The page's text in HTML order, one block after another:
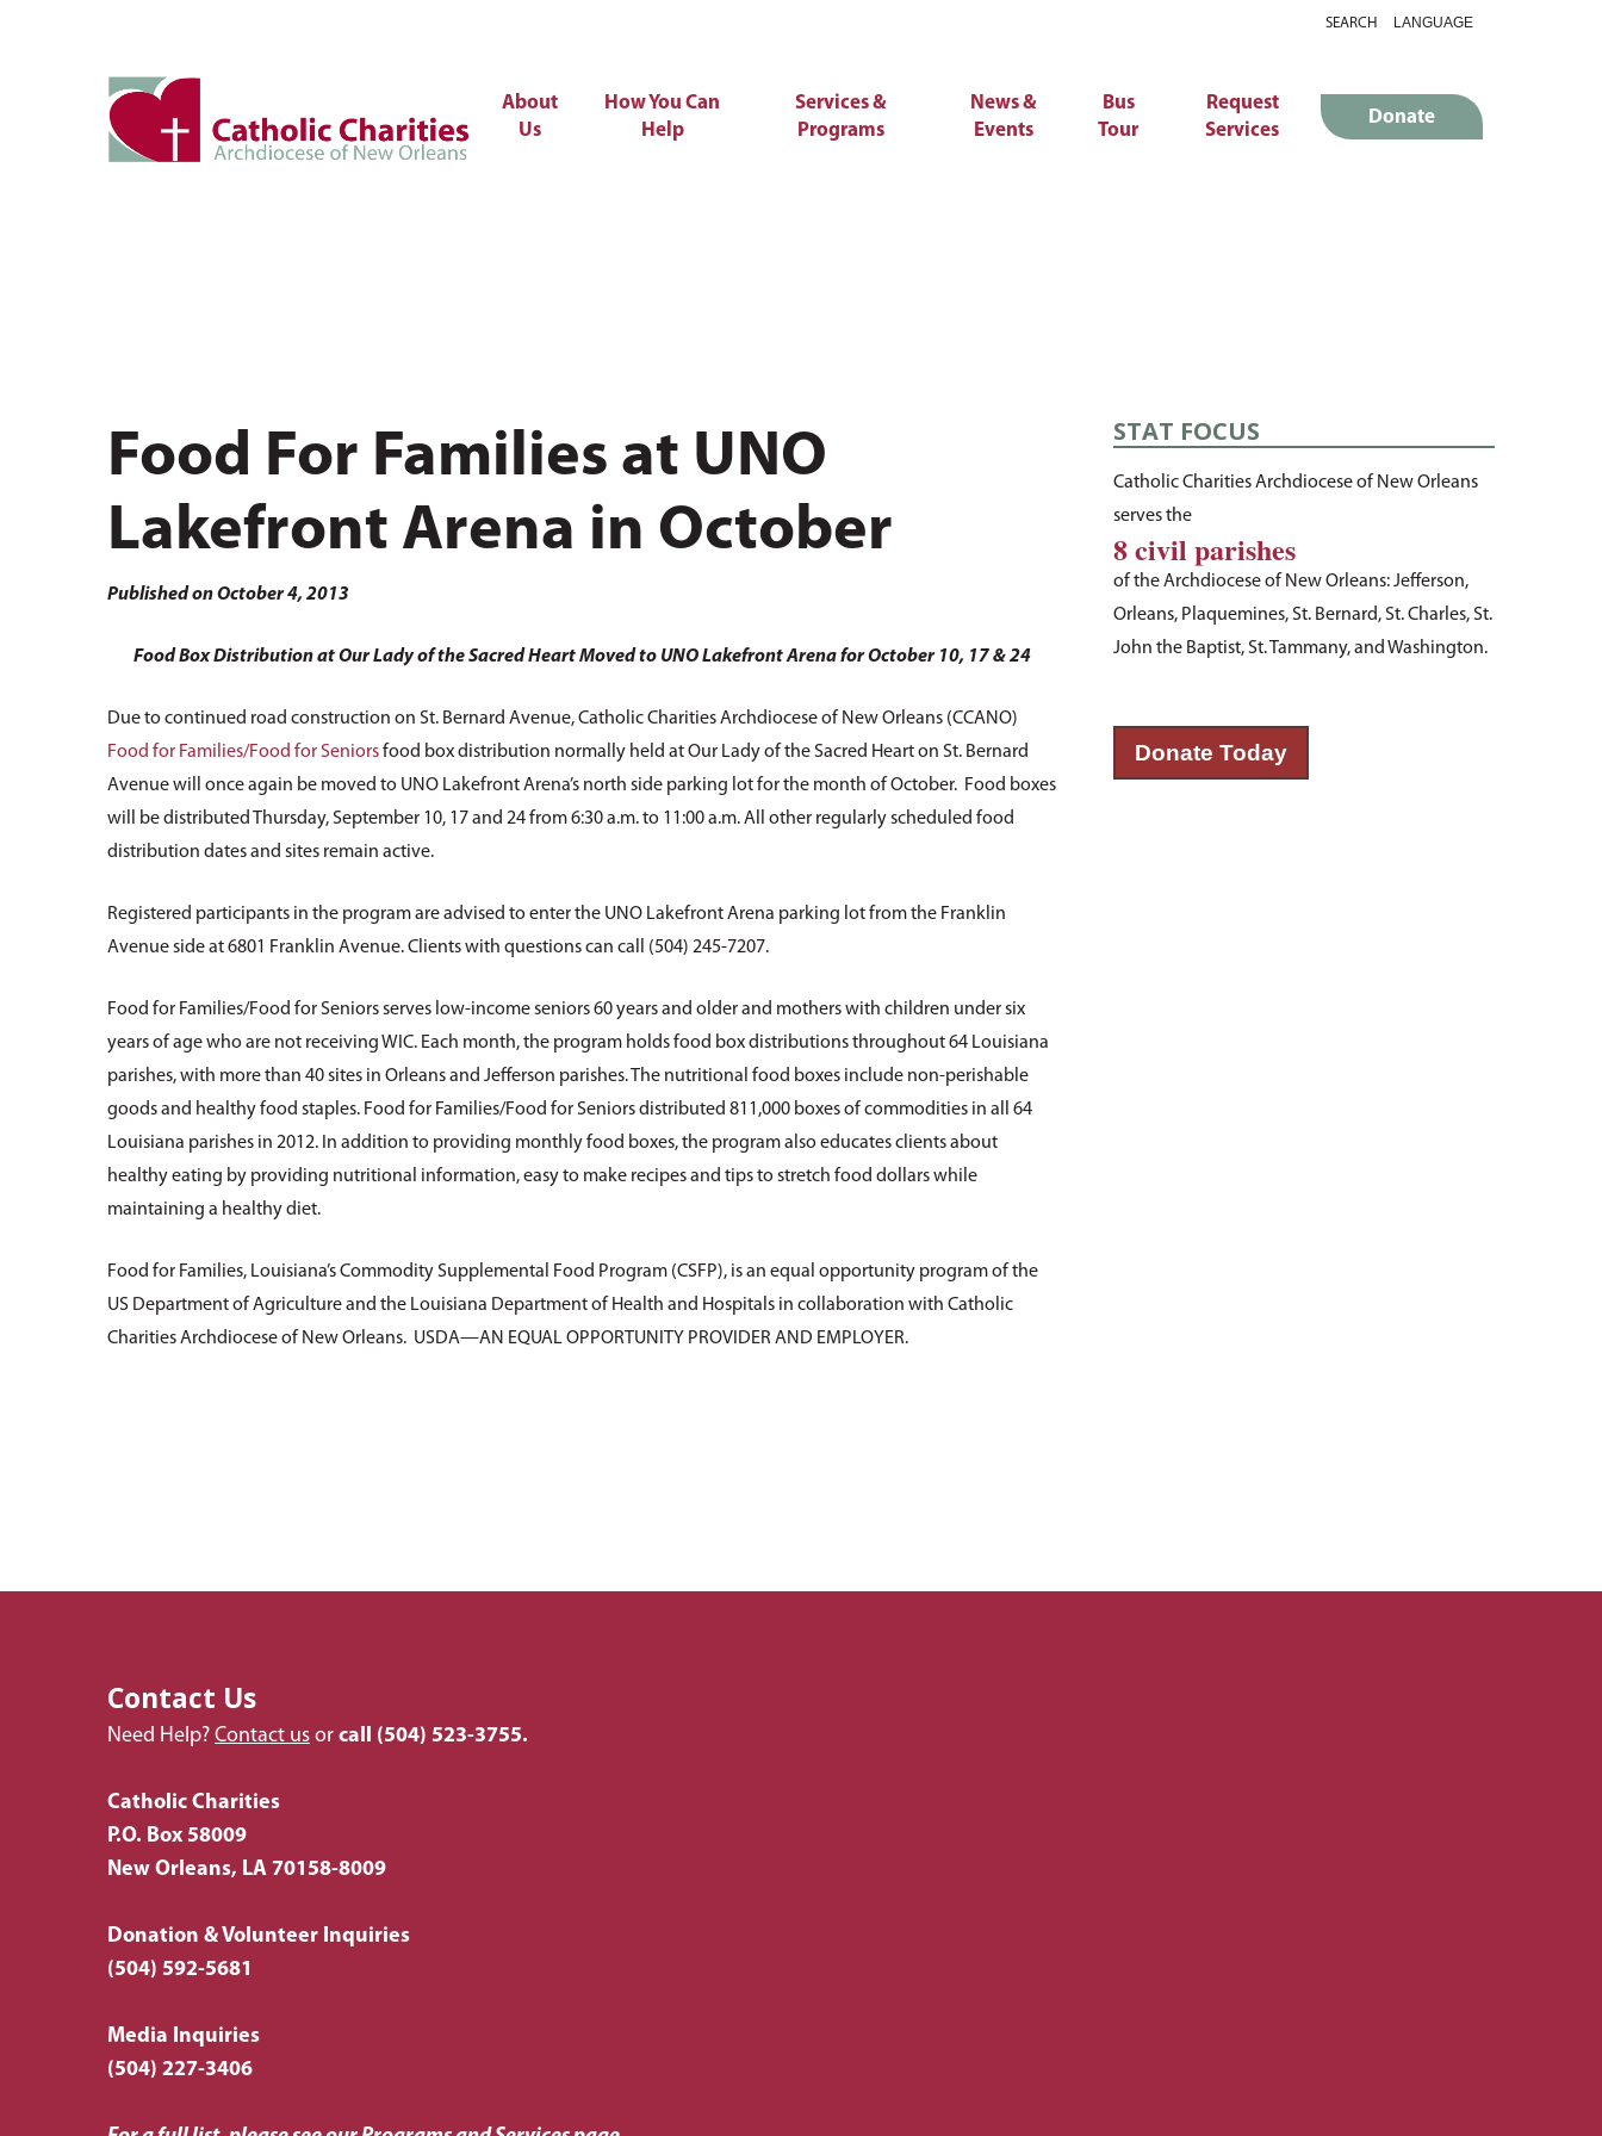
Hit enter to search or ESC to close
SEARCH
About
Us
How You Can
Help
Services &
Programs
News &
Events
Bus
Tour
Request
Services
Donate
Food For Families at UNO
Lakefront Arena in October
Published on October 4, 2013
Food Box Distribution at Our Lady of the Sacred Heart Moved to UNO Lakefront Arena for October 10, 17 & 24
Due to continued road construction on St. Bernard Avenue, Catholic Charities Archdiocese of New Orleans (CCANO)
Food for Families/Food for Seniorsfood box distribution normally held at Our Lady of the Sacred Heart on St. Bernard
Avenue will once again be moved to UNO Lakefront Arena’s north side parking lot for the month of October. Food boxes
will be distributed Thursday, September 10, 17 and 24 from 6:30 a.m. to 11:00 a.m. All other regularly scheduled food
distribution dates and sites remain active.
Registered participants in the program are advised to enter the UNO Lakefront Arena parking lot from the Franklin
Avenue side at 6801 Franklin Avenue. Clients with questions can call (504) 245-7207.
Food for Families/Food for Seniors serves low-income seniors 60 years and older and mothers with children under six
years of age who are not receiving WIC. Each month, the program holds food box distributions throughout 64 Louisiana
parishes, with more than 40 sites in Orleans and Jefferson parishes. The nutritional food boxes include non-perishable
goods and healthy food staples. Food for Families/Food for Seniors distributed 811,000 boxes of commodities in all 64
Louisiana parishes in 2012. In addition to providing monthly food boxes, the program also educates clients about
healthy eating by providing nutritional information, easy to make recipes and tips to stretch food dollars while
maintaining a healthy diet.
Food for Families, Louisiana’s Commodity Supplemental Food Program (CSFP), is an equal opportunity program of the
US Department of Agriculture and the Louisiana Department of Health and Hospitals in collaboration with Catholic
Charities Archdiocese of New Orleans. USDA—AN EQUAL OPPORTUNITY PROVIDER AND EMPLOYER.
STAT FOCUS
Catholic Charities Archdiocese of New Orleans
serves the
8 civil parishes
of the Archdiocese of New Orleans: Jefferson,
Orleans, Plaquemines, St. Bernard, St. Charles, St.
John the Baptist, St. Tammany, and Washington.
Donate Today
Contact Us
Need Help? Contact us or call (504) 523-3755.
Catholic Charities
P.O. Box 58009
New Orleans, LA 70158-8009
Donation & Volunteer Inquiries
(504) 592-5681
Media Inquiries
(504) 227-3406